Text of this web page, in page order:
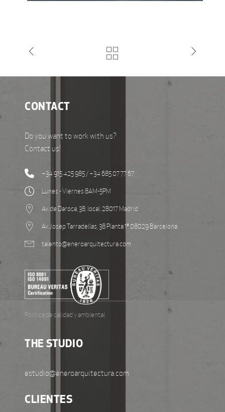
CONTACT
Do you want to work with us?
Contact us!
+34 915 425 985 / +34 685 07 77 67
Lunes - Viernes 8AM-5PM
Av. de Daroca, 38, local. 28017 Madrid
Av. Josep Tarradellas, 38 Planta 1ª 08029 Barcelona
talento@eneroarquitectura.com
Política de calidad y ambiental
THE STUDIO
estudio@eneroarquitectura.com
CLIENTES